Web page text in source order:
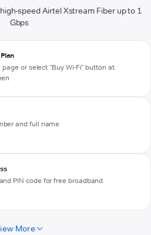
speed Airtel Xstream Fiber up to 1
Gbps
or select "Buy Wi-Fi" button at
and full name
PIN code for free broadband
More